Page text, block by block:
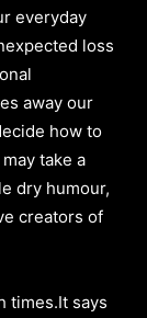
everyday
loss
away our
how to
take a
dry humour,
creators of
times.It says